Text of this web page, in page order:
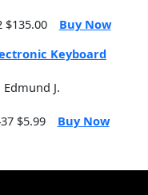
$135.00
Buy Now
Keyboard
J.
$5.99
Buy Now